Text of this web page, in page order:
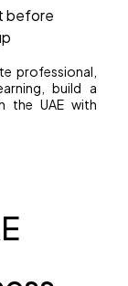
before
professional,
build a
the UAE with